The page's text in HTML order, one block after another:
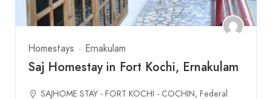
Homestays Ernakulam
Saj Homestay in Fort Kochi, Ernakulam
SAJHOME STAY - FORT KOCHI - COCHIN, Federal